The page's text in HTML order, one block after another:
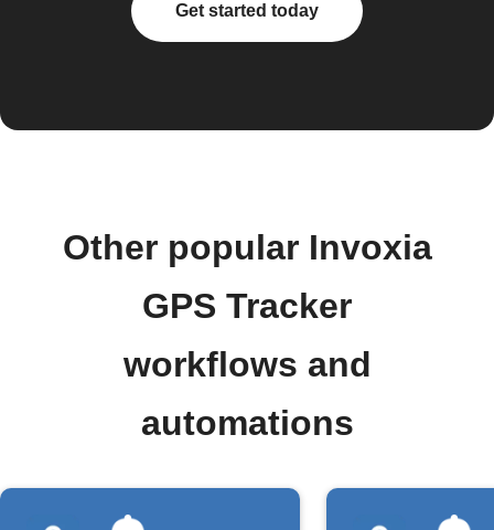
Get started today
Other popular Invoxia
GPS Tracker
workflows and
automations